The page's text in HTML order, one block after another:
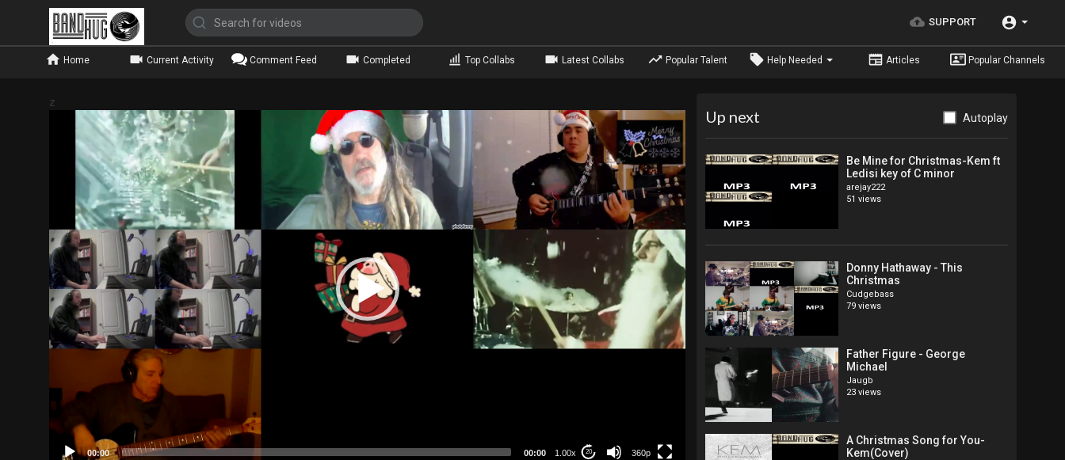
SUPPORT
Home Current Activity Comment Feed Completed Top Collabs Latest Collabs Popular Talent Help Needed Articles Popular Channels
z
00:00 00:00 1.00x 20 360p
Up next Autoplay
Be Mine for Christmas-Kem ft
Ledisi key of C minor
arejay222
51 views
Donny Hathaway - This
Christmas
Cudgebass
79 views
Father Figure - George
Michael
Jaugb
23 views
A Christmas Song for You-
Kem(Cover)